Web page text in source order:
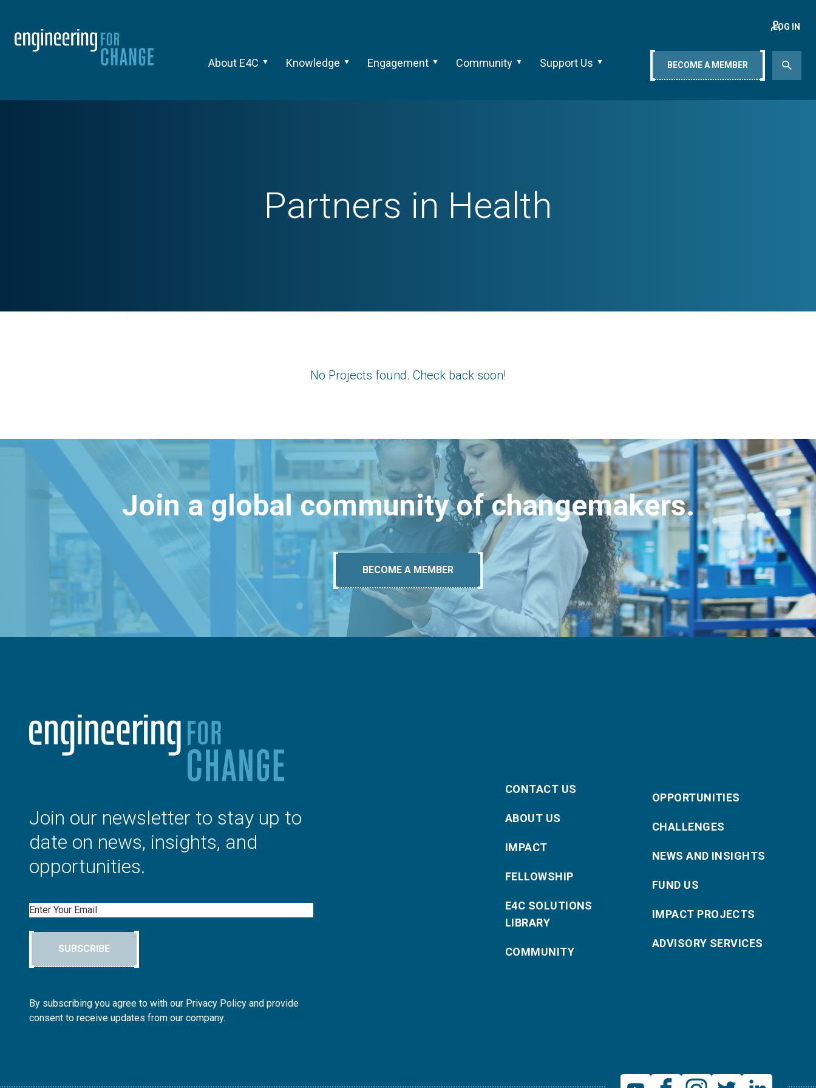
About E4C Knowledge Engagement Community Support Us
LOG IN
BECOME A MEMBER
Partners in Health
No Projects found. Check back soon!
Join a global community of changemakers.
BECOME A MEMBER
Join our newsletter to stay up to
date on news, insights, and
opportunities.
Email
SUBSCRIBE
By subscribing you agree to with our Privacy Policy and provide
consent to receive updates from our company.
CONTACT US
ABOUT US
IMPACT
FELLOWSHIP
E4C SOLUTIONS
LIBRARY
COMMUNITY
OPPORTUNITIES
CHALLENGES
NEWS AND INSIGHTS
FUND US
IMPACT PROJECTS
ADVISORY SERVICES